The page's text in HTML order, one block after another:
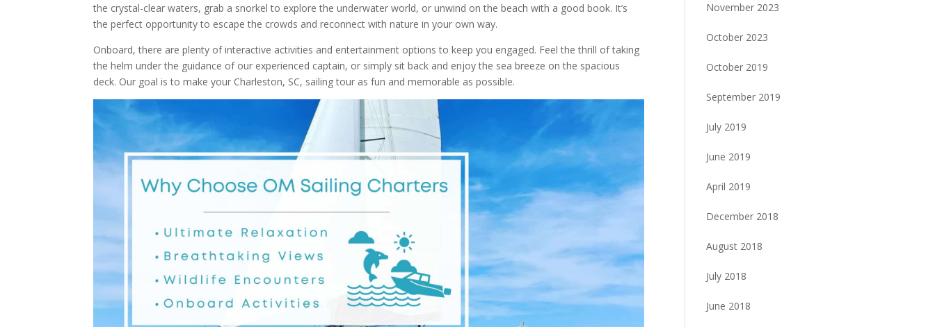
the crystal-clear waters, grab a snorkel to explore the underwater world, or unwind on the beach with a good book. It’s
the perfect opportunity to escape the crowds and reconnect with nature in your own way.
Onboard, there are plenty of interactive activities and entertainment options to keep you engaged. Feel the thrill of taking
the helm under the guidance of our experienced captain, or simply sit back and enjoy the sea breeze on the spacious
deck. Our goal is to make your Charleston, SC, sailing tour as fun and memorable as possible.
November 2023
October 2023
October 2019
September 2019
July 2019
June 2019
April 2019
December 2018
August 2018
July 2018
June 2018